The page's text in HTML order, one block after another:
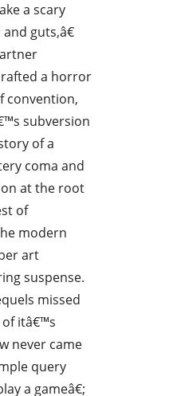
a scary
guts,â€
a horror
convention,
subversion
of a
coma and
at the root
of
modern
art
suspense.
missed
itâ€™s
never came
query
a gameâ€;